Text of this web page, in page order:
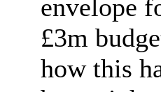
envelope
£3m
how this